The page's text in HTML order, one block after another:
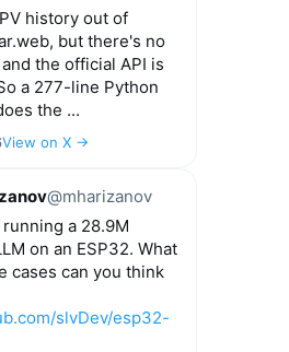
history out of
but there's no
the official API is
a 277-line Python
the ...
View on X →
@mharizanov
a 28.9M
on an ESP32. What
cases can you think
slvDev/esp32-